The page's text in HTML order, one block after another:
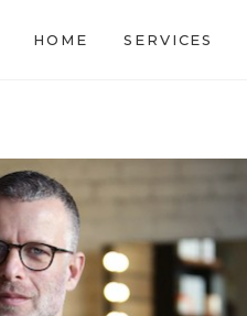
HOME SERVICES